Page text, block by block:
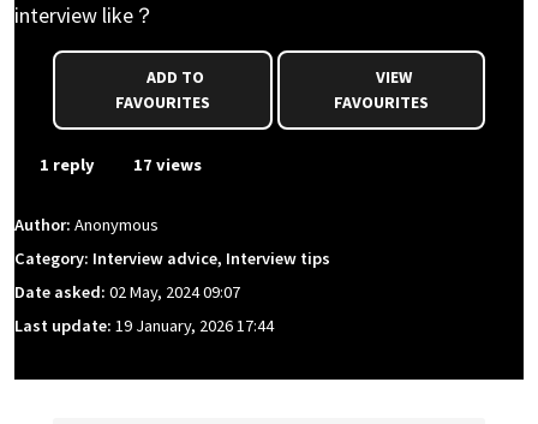
interview like？
FAVOURITES
VIEW
FAVOURITES
1 reply 17 views
Author: Anonymous
Category: Interview advice, Interview tips
Date asked: 02 May, 2024 09:07
Last update: 19 January, 2026 17:44